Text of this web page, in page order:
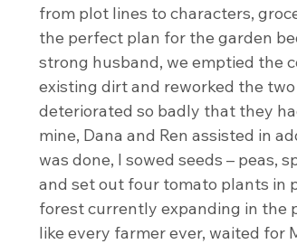
from plot lines to characters,
the perfect plan for the garden
strong husband, we emptied the
existing dirt and reworked the
deteriorated so badly that they
mine, Dana and Ren assisted in
was done, I sowed seeds – peas,
and set out four tomato plants in
forest currently expanding in the
like every farmer ever, waited for